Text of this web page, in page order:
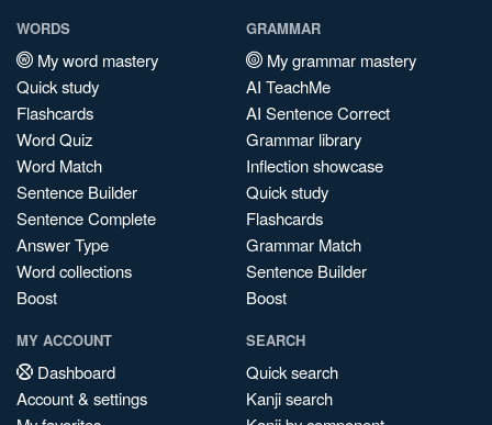
WORDS
My word mastery
Quick study
Flashcards
Word Quiz
Word Match
Sentence Builder
Sentence Complete
Answer Type
Word collections
Boost
GRAMMAR
My grammar mastery
AI TeachMe
AI Sentence Correct
Grammar library
Inflection showcase
Quick study
Flashcards
Grammar Match
Sentence Builder
Boost
MY ACCOUNT
Dashboard
Account & settings
SEARCH
Quick search
Kanji search